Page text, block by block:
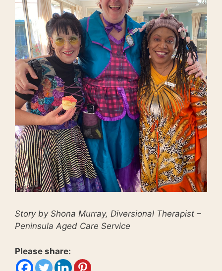
Story by Shona Murray, Diversional Therapist –
Peninsula Aged Care Service
Please share: